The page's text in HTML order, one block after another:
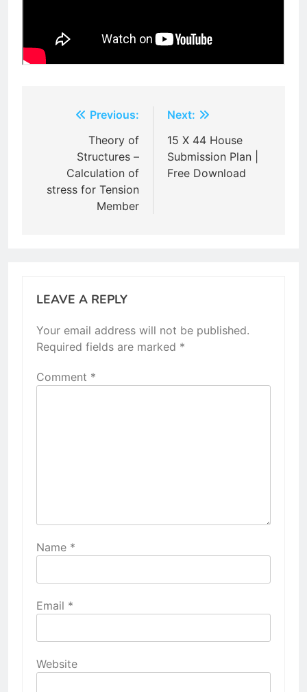
navigation
Previous:
Theory of
Structures –
Calculation of
stress for Tension
Member
Next:
15 X 44 House
Submission Plan |
Free Download
LEAVE A REPLY
Your email address will not be published.
Required fields are marked *
Comment *
Name *
Email *
Website